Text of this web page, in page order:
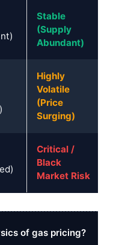
Stable
(Supply
Abundant)
Highly
Volatile
(Price
Surging)
Critical /
Black
Market Risk
of gas pricing?